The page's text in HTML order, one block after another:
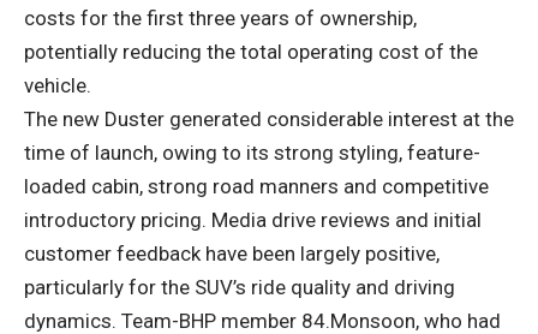
costs for the first three years of ownership,
potentially reducing the total operating cost of the
vehicle.
The new Duster generated considerable interest at the
time of launch, owing to its strong styling, feature-
loaded cabin, strong road manners and competitive
introductory pricing. Media drive reviews and initial
customer feedback have been largely positive,
particularly for the SUV’s ride quality and driving
dynamics. Team-BHP member 84.Monsoon, who had